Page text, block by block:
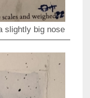
slightly big nose